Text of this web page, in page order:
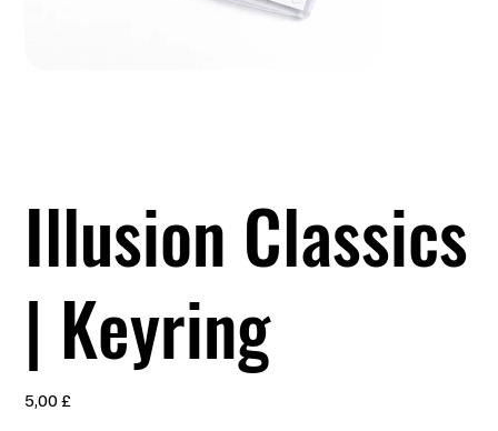
Illusion Classics
| Keyring
5,00 £